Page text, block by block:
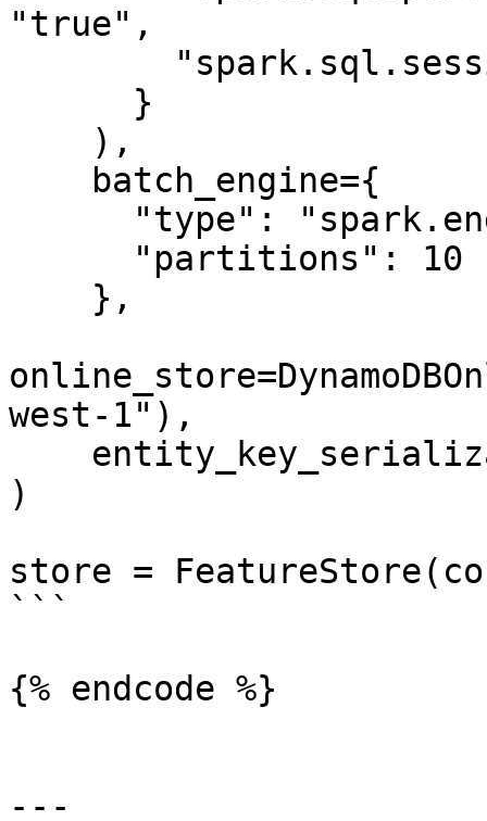
"true",
west-1"),
)
store =
```
{% endcode %}
---